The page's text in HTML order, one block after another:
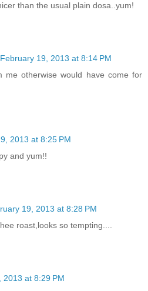
than the usual plain dosa..yum!
February 19, 2013 at 8:14 PM
me otherwise would have come for
2013 at 8:25 PM
and yum!!
19, 2013 at 8:28 PM
roast,looks so tempting....
2013 at 8:29 PM